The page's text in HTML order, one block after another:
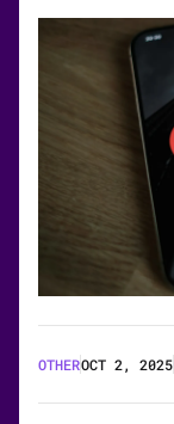
OTHEROCT 2, 2025